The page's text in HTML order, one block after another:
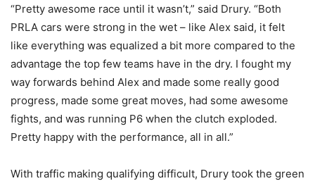
“Pretty awesome race until it wasn’t,” said Drury. “Both
PRLA cars were strong in the wet – like Alex said, it felt
like everything was equalized a bit more compared to the
advantage the top few teams have in the dry. I fought my
way forwards behind Alex and made some really good
progress, made some great moves, had some awesome
fights, and was running P6 when the clutch exploded.
Pretty happy with the performance, all in all.”
With traffic making qualifying difficult, Drury took the green